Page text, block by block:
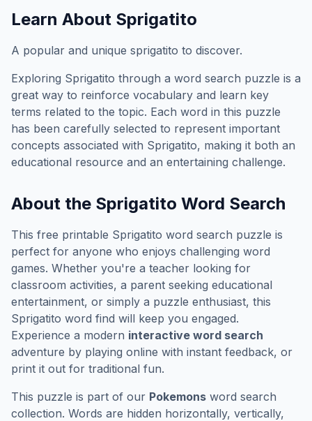
Learn About Sprigatito
A popular and unique sprigatito to discover.
Exploring Sprigatito through a word search puzzle is a
great way to reinforce vocabulary and learn key
terms related to the topic. Each word in this puzzle
has been carefully selected to represent important
concepts associated with Sprigatito, making it both an
educational resource and an entertaining challenge.
About the Sprigatito Word Search
This free printable Sprigatito word search puzzle is
perfect for anyone who enjoys challenging word
games. Whether you're a teacher looking for
classroom activities, a parent seeking educational
entertainment, or simply a puzzle enthusiast, this
Sprigatito word find will keep you engaged.
Experience a modern interactive word search
adventure by playing online with instant feedback, or
print it out for traditional fun.
This puzzle is part of our Pokemons word search
collection. Words are hidden horizontally, vertically,